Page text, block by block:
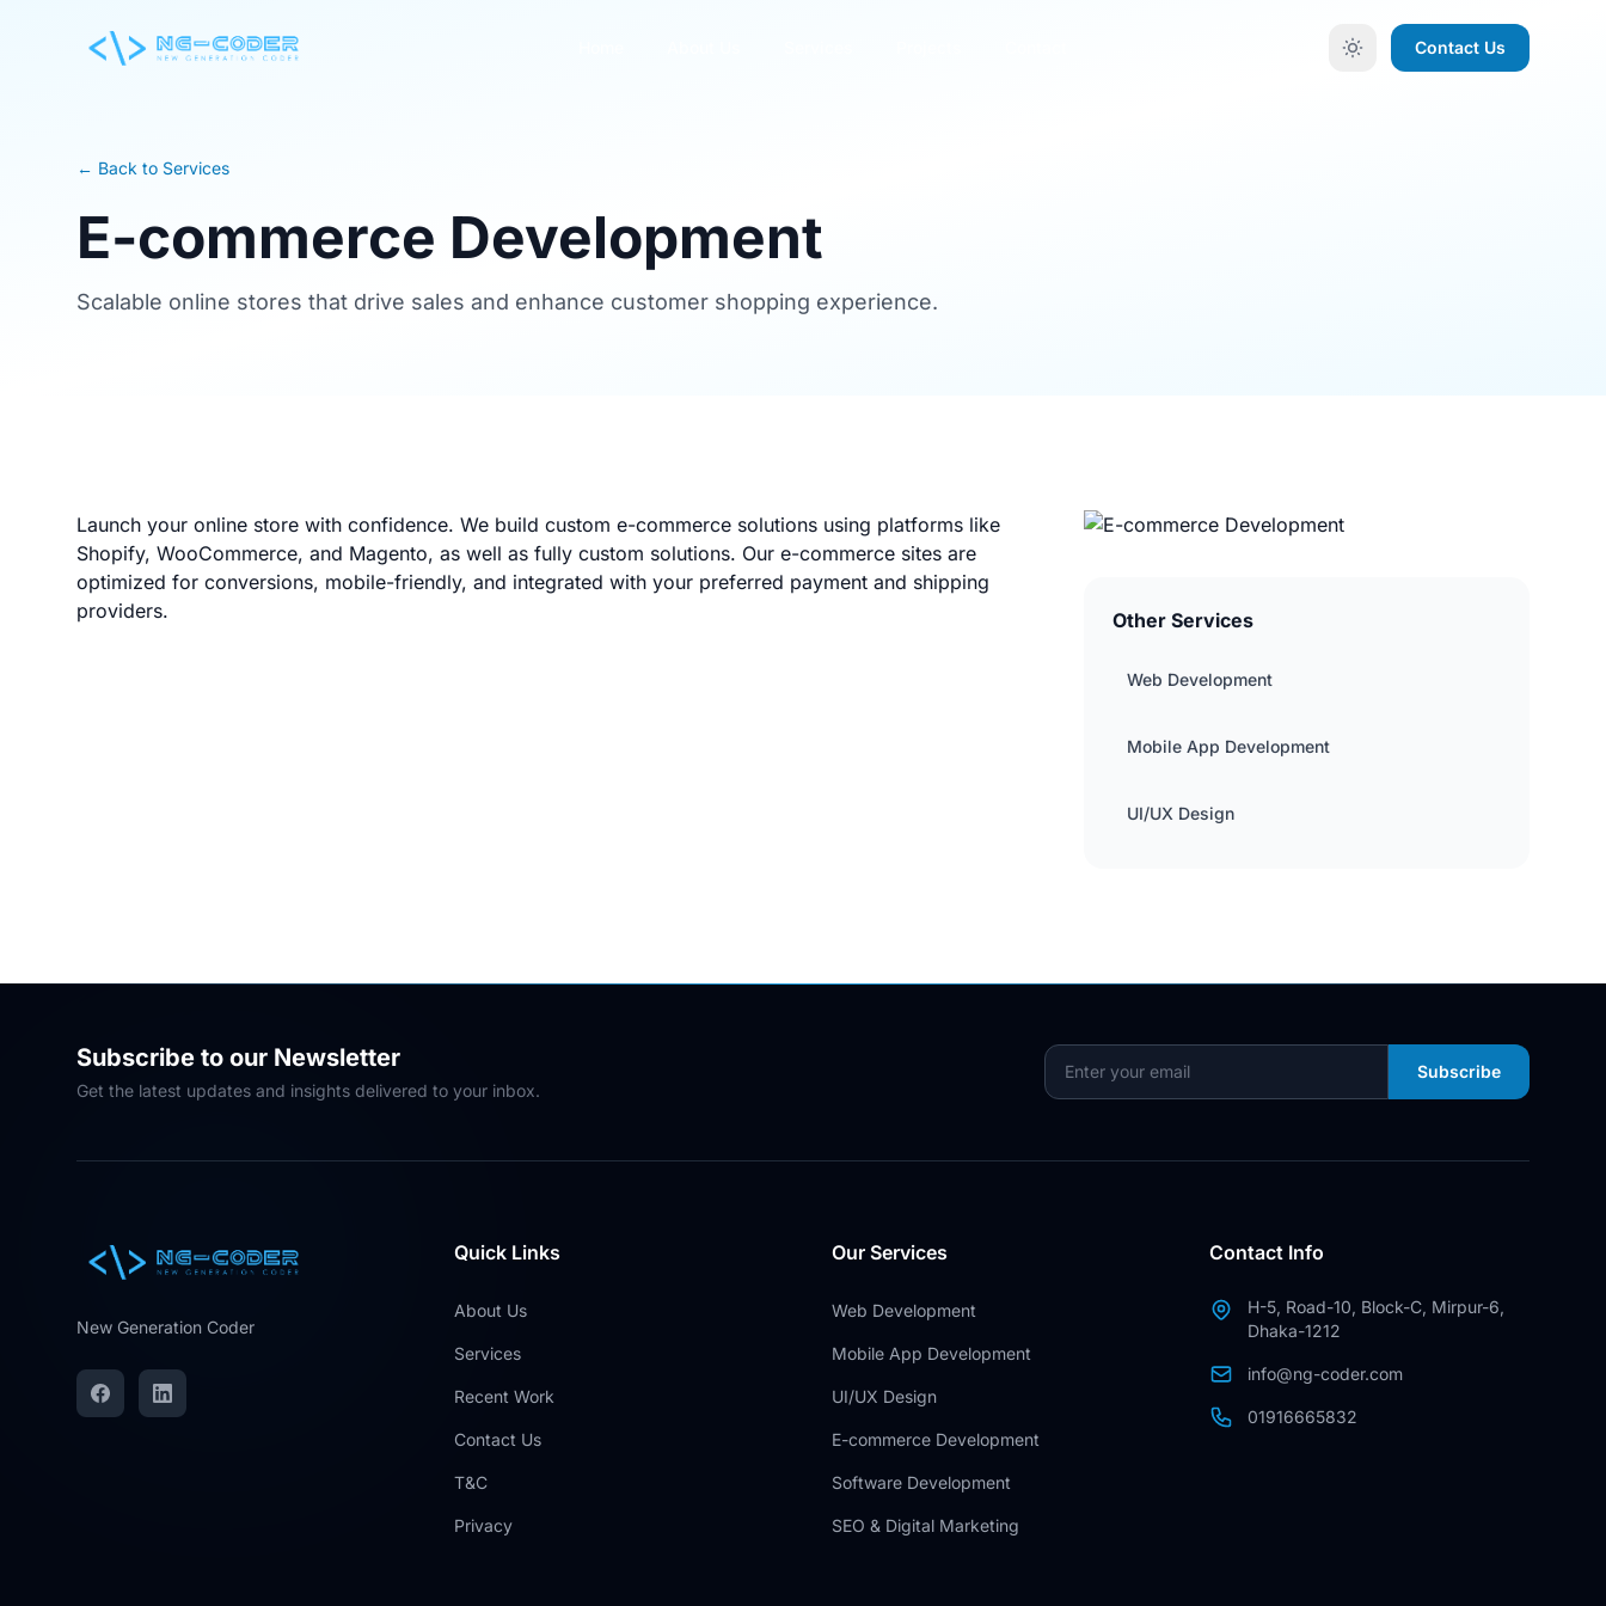
Contact Us
← Back to Services
E-commerce Development
Scalable online stores that drive sales and enhance customer shopping experience.
Launch your online store with confidence. We build custom e-commerce solutions using platforms like
Shopify, WooCommerce, and Magento, as well as fully custom solutions. Our e-commerce sites are
optimized for conversions, mobile-friendly, and integrated with your preferred payment and shipping
providers.
Other Services
Web Development
Mobile App Development
UI/UX Design
Subscribe to our Newsletter
Get the latest updates and insights delivered to your inbox.
Subscribe
New Generation Coder
Quick Links
About Us
Services
Recent Work
Contact Us
T&C
Privacy
Our Services
Web Development
Mobile App Development
UI/UX Design
E-commerce Development
Software Development
SEO & Digital Marketing
Contact Info
H-5, Road-10, Block-C, Mirpur-6,
Dhaka-1212
info@ng-coder.com
01916665832